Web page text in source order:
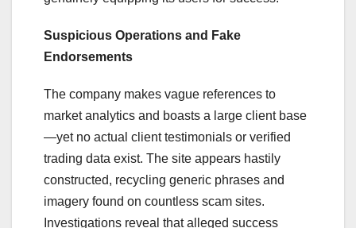
Suspicious Operations and Fake
Endorsements
The company makes vague references to
market analytics and boasts a large client base
—yet no actual client testimonials or verified
trading data exist. The site appears hastily
constructed, recycling generic phrases and
imagery found on countless scam sites.
Investigations reveal that alleged success